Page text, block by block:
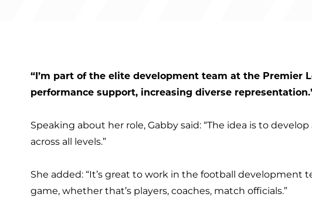
“I’m part of the elite development team at the
performance support, increasing diverse
Speaking about her role, Gabby said: “The idea is to
across all levels.”
She added: “It’s great to work in the football
game, whether that’s players, coaches, match officials.”